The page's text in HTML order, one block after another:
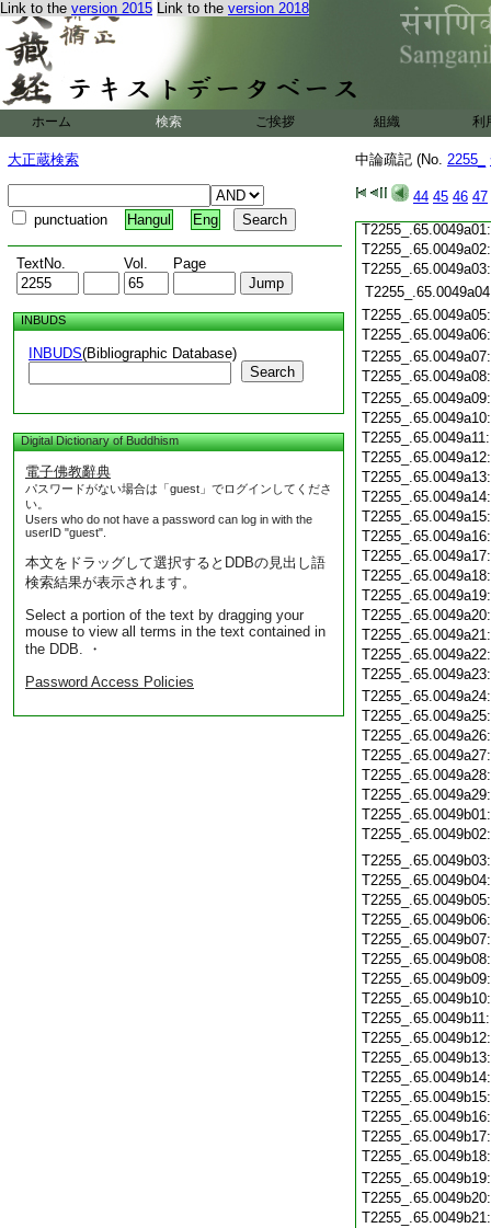
Link to the version 2015 Link to the version 2018
ホーム 検索 ご挨拶 組織 利
大正蔵検索
punctuation Hangul Eng
TextNo. Vol. Page
INBUDS
INBUDS(Bibliographic Database)
Search
Digital Dictionary of Buddhism
電子佛教辭典
パスワードがない場合は「guest」でログインしてくださ
い。
Users who do not have a password can log in with the
userID "guest".
本文をドラッグして選択するとDDBの見出し語
検索結果が表示されます。
Select a portion of the text by dragging your
mouse to view all terms in the text contained in
the DDB. ・
Password Access Policies
中論疏記 (No. 2255_
44 45 46 47